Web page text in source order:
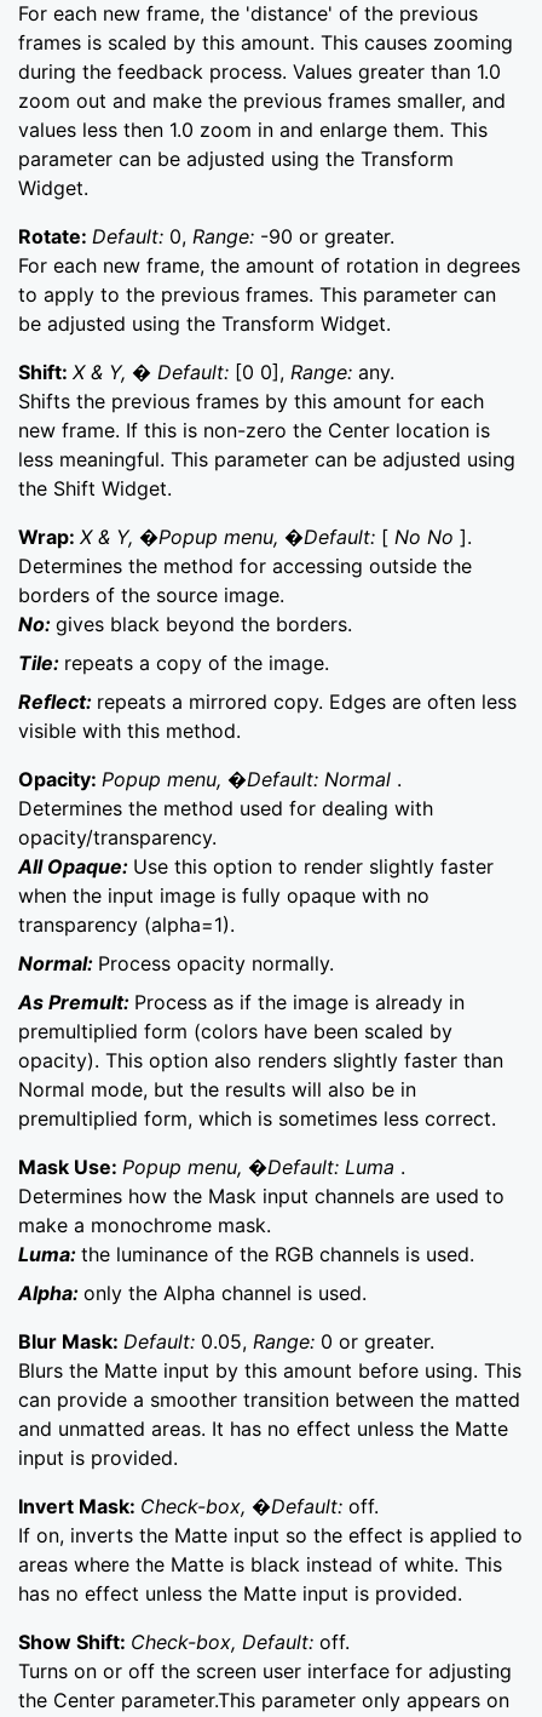
For each new frame, the 'distance' of the previous
frames is scaled by this amount. This causes zooming
during the feedback process. Values greater than 1.0
zoom out and make the previous frames smaller, and
values less then 1.0 zoom in and enlarge them. This
parameter can be adjusted using the Transform
Widget.
Rotate: Default: 0, Range: -90 or greater.
For each new frame, the amount of rotation in degrees
to apply to the previous frames. This parameter can
be adjusted using the Transform Widget.
Shift: X & Y, � Default: [0 0], Range: any.
Shifts the previous frames by this amount for each
new frame. If this is non-zero the Center location is
less meaningful. This parameter can be adjusted using
the Shift Widget.
Wrap: X & Y, �Popup menu, �Default: [ No No ].
Determines the method for accessing outside the
borders of the source image.
No: gives black beyond the borders.
Tile: repeats a copy of the image.
Reflect: repeats a mirrored copy. Edges are often less
visible with this method.
Opacity: Popup menu, �Default: Normal .
Determines the method used for dealing with
opacity/transparency.
All Opaque: Use this option to render slightly faster
when the input image is fully opaque with no
transparency (alpha=1).
Normal: Process opacity normally.
As Premult: Process as if the image is already in
premultiplied form (colors have been scaled by
opacity). This option also renders slightly faster than
Normal mode, but the results will also be in
premultiplied form, which is sometimes less correct.
Mask Use: Popup menu, �Default: Luma .
Determines how the Mask input channels are used to
make a monochrome mask.
Luma: the luminance of the RGB channels is used.
Alpha: only the Alpha channel is used.
Blur Mask: Default: 0.05, Range: 0 or greater.
Blurs the Matte input by this amount before using. This
can provide a smoother transition between the matted
and unmatted areas. It has no effect unless the Matte
input is provided.
Invert Mask: Check-box, �Default: off.
If on, inverts the Matte input so the effect is applied to
areas where the Matte is black instead of white. This
has no effect unless the Matte input is provided.
Show Shift: Check-box, Default: off.
Turns on or off the screen user interface for adjusting
the Center parameter.This parameter only appears on